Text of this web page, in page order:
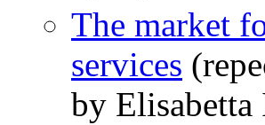
The market
services
by